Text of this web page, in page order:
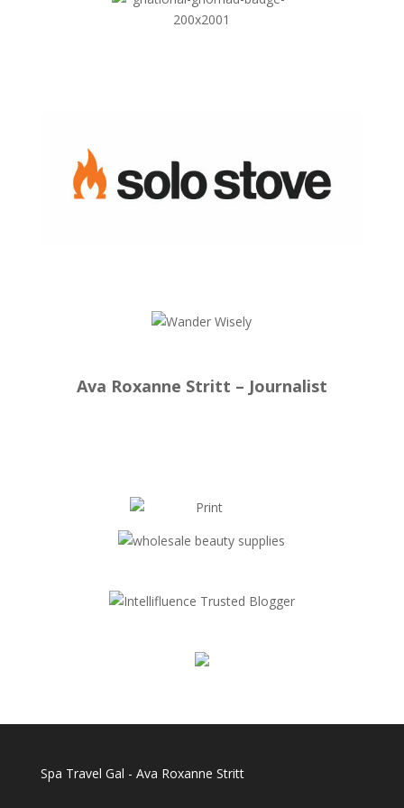
Ava Roxanne Stritt – Journalist
Spa Travel Gal - Ava Roxanne Stritt